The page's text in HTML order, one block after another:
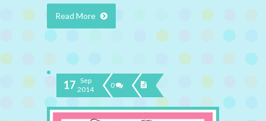
Read More
17 Sep
2014
0